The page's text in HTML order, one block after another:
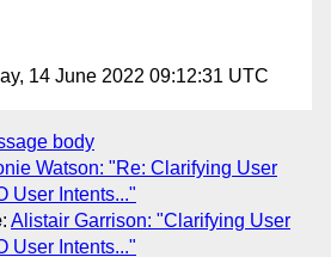
14 June 2022 09:12:31 UTC
body
Watson: "Re: Clarifying User
User Intents..."
: Alistair Garrison: "Clarifying User
User Intents..."